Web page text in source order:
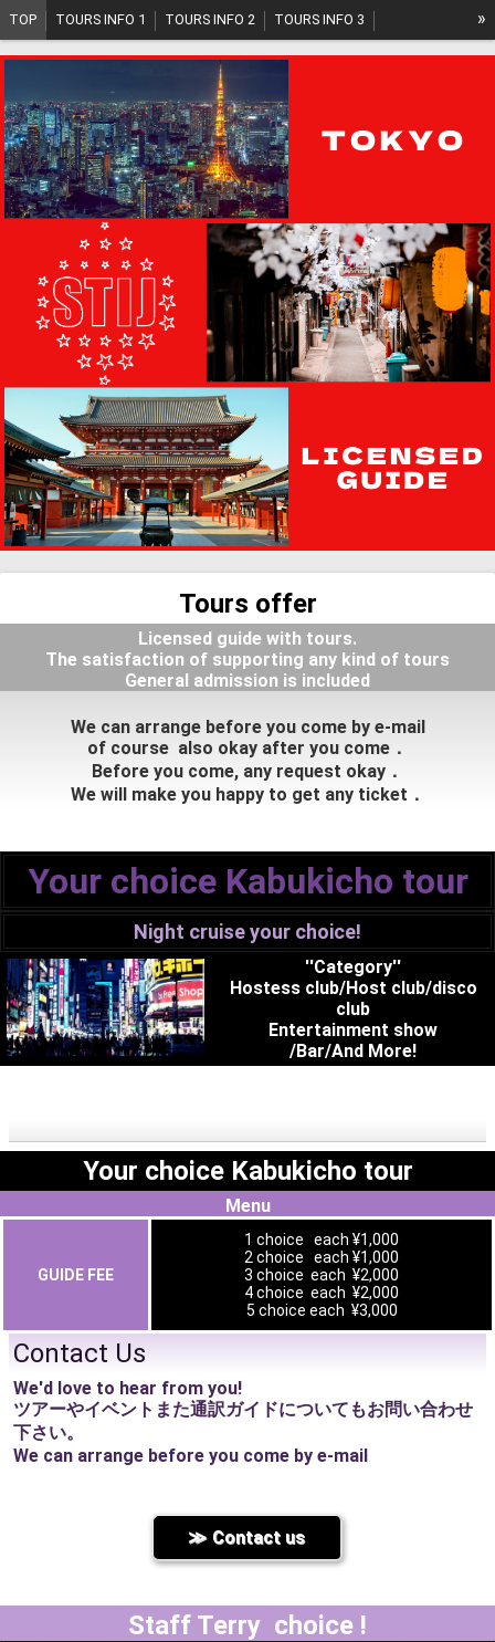
TOP TOURS INFO 1 TOURS INFO 2 TOURS INFO 3
TOURS INFO 4 TOURS INFO 5 TOURS PLAN SYSTEM
ABOUT US GUIDE INFO
»
Tours offer
Licensed guide with tours.
The satisfaction of supporting any kind of tours
General admission is included
We can arrange before you come by e-mail
of course also okay after you come．
Before you come, any request okay．
We will make you happy to get any ticket．
Your choice Kabukicho tour
Night cruise your choice!
''Category''
Hostess club/Host club/disco
club
Entertainment show
/Bar/And More!
Your choice Kabukicho tour
Menu
GUIDE FEE
1 choice each ¥1,000
2 choice each ¥1,000
3 choice each ¥2,000
4 choice each ¥2,000
5 choice each ¥3,000
Contact Us
We'd love to hear from you!
ツアーやイベントまた通訳ガイドについてもお問い合わせ
下さい。
We can arrange before you come by e-mail
Contact us
Staff Terry choice !